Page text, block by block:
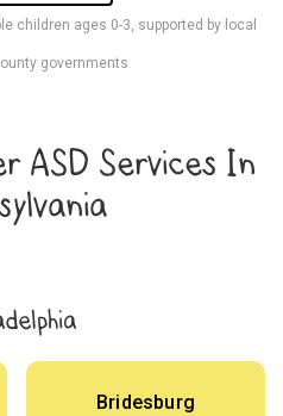
children ages 0-3, supported by local
governments
ASD Services In
Bridesburg